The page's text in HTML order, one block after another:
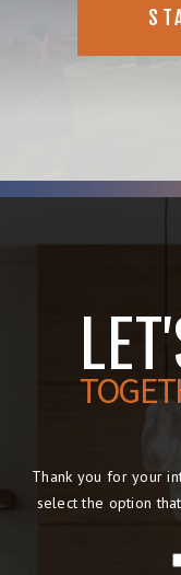
Thank you for your
select the option